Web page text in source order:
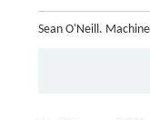
Sean O'Neill.